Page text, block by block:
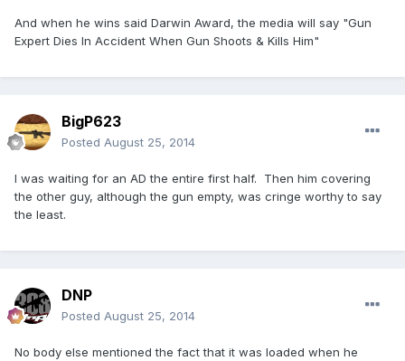
And when he wins said Darwin Award, the media will say "Gun
Expert Dies In Accident When Gun Shoots & Kills Him"
BigP623
Posted August 25, 2014
I was waiting for an AD the entire first half. Then him covering
the other guy, although the gun empty, was cringe worthy to say
the least.
DNP
Posted August 25, 2014
No body else mentioned the fact that it was loaded when he